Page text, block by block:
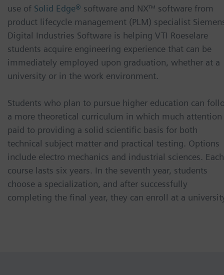
use of Solid Edge® software and NX™ software from
product lifecycle management (PLM) specialist
Digital Industries Software is helping VTI Roeselare
students acquire engineering experience that can be
immediately employed upon graduation, whether at a
university or in the work environment.
Students who plan to pursue higher education can
a more theoretical curriculum in which much attention
paid to providing a solid scientific basis for both
technical subject matter and practical testing. Options
include electro mechanics and industrial sciences. Each
course lasts six years. In the seventh year, students
choose a specialization, and after successfully
completing the final year, they can enroll at a